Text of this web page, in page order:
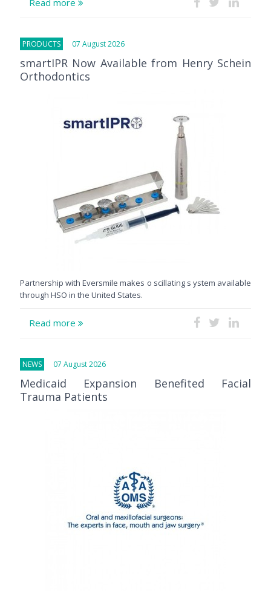
Read more
PRODUCTS 07 August 2026
smartIPR Now Available from Henry Schein
Orthodontics
Partnership with Eversmile makes o scillating s ystem available
through HSO in the United States.
Read more
NEWS 07 August 2026
Medicaid Expansion Benefited Facial
Trauma Patients